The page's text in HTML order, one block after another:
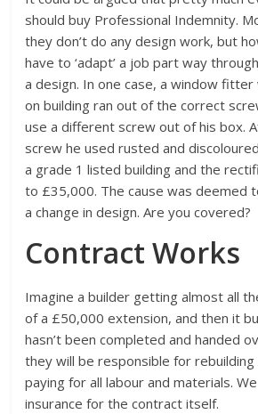
should buy Professional Indemnity.
they don’t do any design work, but
have to ‘adapt’ a job part way
a design. In one case, a window
on building ran out of the correct
use a different screw out of his box.
screw he used rusted and
a grade 1 listed building and the
to £35,000. The cause was deemed
a change in design. Are you covered?
Contract Works
Imagine a builder getting almost all
of a £50,000 extension, and then it
hasn’t been completed and handed
they will be responsible for
paying for all labour and materials.
insurance for the contract itself.